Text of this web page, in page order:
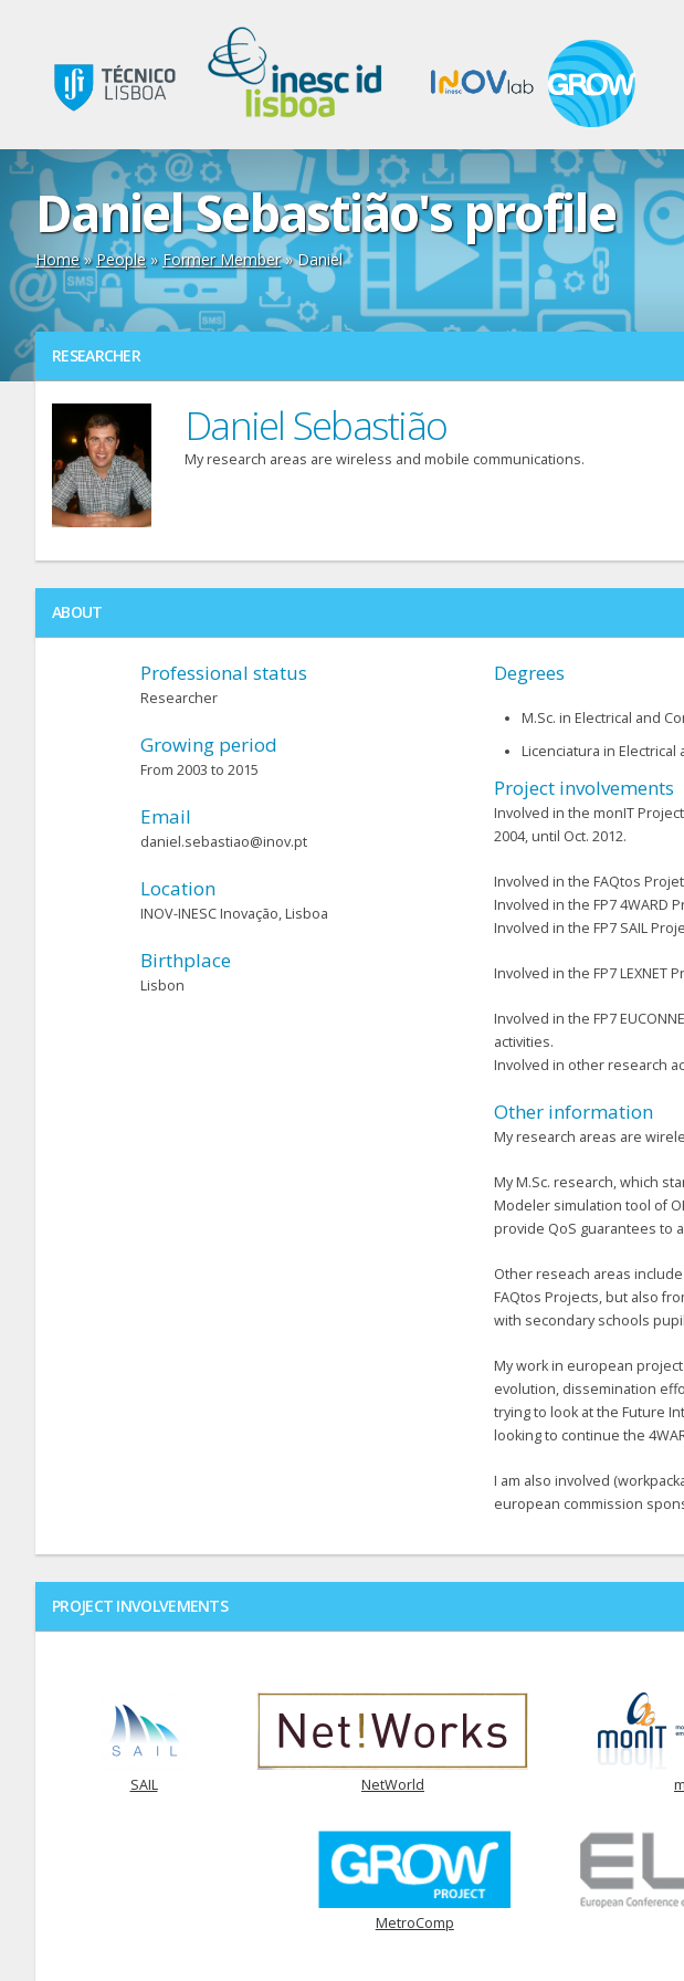
Daniel Sebastião's profile
Home»People» Former Member» Daniel
RESEARCHER
Daniel Sebastião
My research areas are wireless and mobile communications.
ABOUT
Professional status
Researcher
Growing period
From 2003 to 2015
Email
daniel.sebastiao@inov.pt
Location
INOV-INESC Inovação, Lisboa
Birthplace
Lisbon
Degrees
M.Sc. in Electrical and
Licenciatura in
Project involvements
Involved in the monIT
2004, until Oct. 2012.
Involved in the FAQtos
Involved in the FP7 4WARD
Involved in the FP7 SAIL
Involved in the FP7
Involved in the FP7
activities.
Involved in other research
Other information
My research areas are
My M.Sc. research, which
Modeler simulation tool of
provide QoS guarantees to
Other reseach areas
FAQtos Projects, but also
with secondary schools
My work in european
evolution, dissemination
trying to look at the Future
looking to continue the
I am also involved
european commission
PROJECT INVOLVEMENTS
SAIL NetWorld
MetroComp